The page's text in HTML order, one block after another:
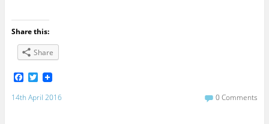
Share this:
Share
F
a
c
T
w
i
14th April 2016 0 Comments